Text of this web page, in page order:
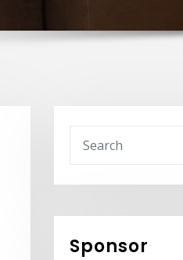
Sponsor